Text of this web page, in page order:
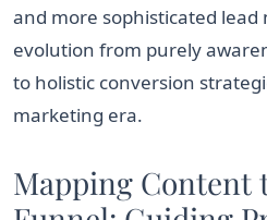
and more sophisticated
evolution from purely
to holistic conversion
marketing era.
Mapping Content